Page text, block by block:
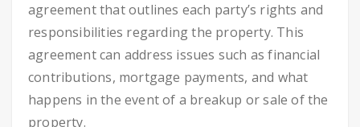
agreement that outlines each party’s rights and
responsibilities regarding the property. This
agreement can address issues such as financial
contributions, mortgage payments, and what
happens in the event of a breakup or sale of the
property.